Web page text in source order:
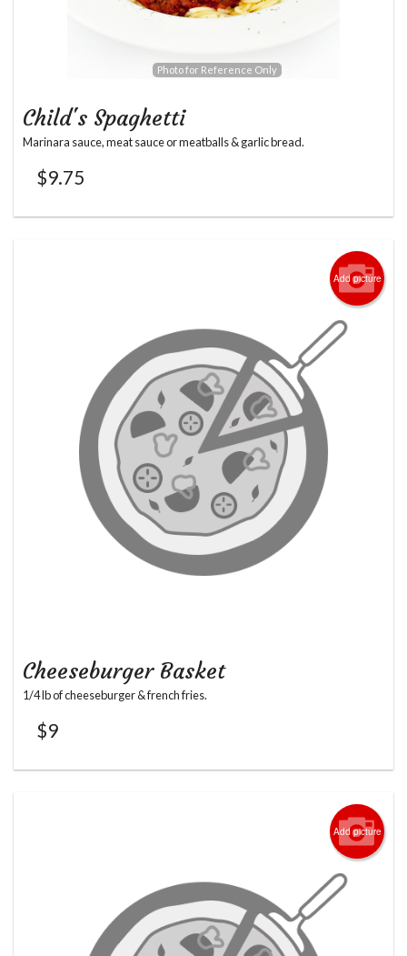
Photo for Reference Only
Child's Spaghetti
Marinara sauce, meat sauce or meatballs & garlic bread.
$9.75
Add picture
Cheeseburger Basket
1/4 lb of cheeseburger & french fries.
$9
Add picture